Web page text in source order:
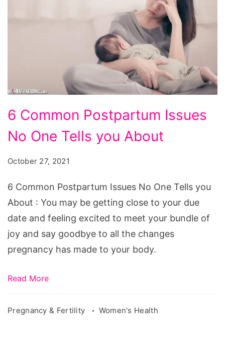
Common
Postpartum
One
Tells
you
About
6 Common Postpartum Issues
No One Tells you About
October 27, 2021
6 Common Postpartum Issues No One Tells you
About : You may be getting close to your due
date and feeling excited to meet your bundle of
joy and say goodbye to all the changes
pregnancy has made to your body.
Read More
Pregnancy & Fertility Women's Health